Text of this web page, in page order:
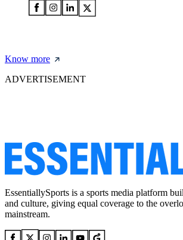
Know more
ADVERTISEMENT
EssentiallySports is a sports media platform
and culture, giving equal coverage to the
mainstream.